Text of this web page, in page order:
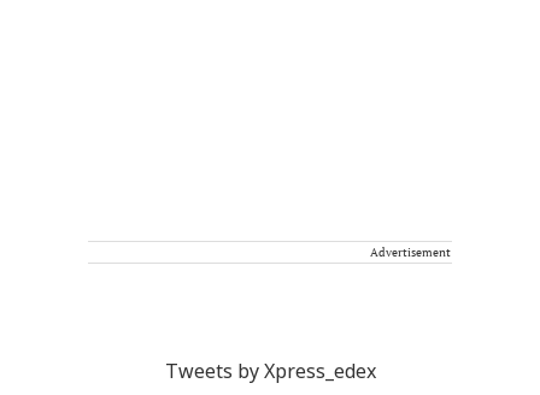
Advertisement
Tweets by Xpress_edex